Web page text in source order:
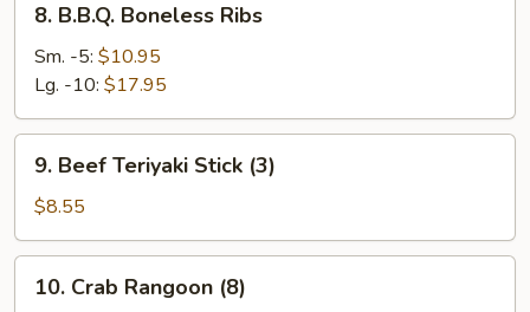
B.B.Q.
Boneless
Ribs
8. B.B.Q. Boneless Ribs
Sm. -5: $10.95
Lg. -10: $17.95
Beef
Teriyaki
Stick
(3)
9. Beef Teriyaki Stick (3)
$8.55
Crab
10. Crab Rangoon (8)